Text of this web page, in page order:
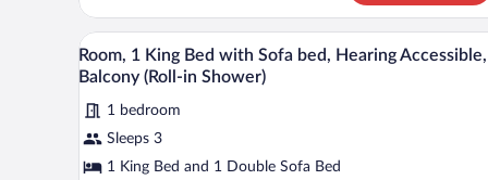
Hearing
Accessible
King
Bed
with
Sofa
bed,
Hearing
View
all
photos
for
Room,
1
A modern hotel room with a
5
Room, 1 King Bed with Sofa bed, Hearing Accessible,
Balcony (Roll-in Shower)
1 bedroom
Sleeps 3
1 King Bed and 1 Double Sofa Bed